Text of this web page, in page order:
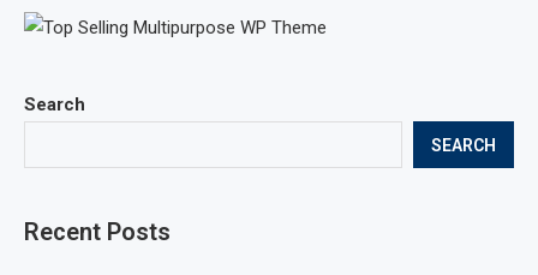
Search
SEARCH
Recent Posts